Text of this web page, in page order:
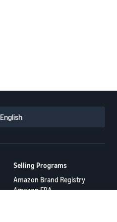
English
Selling Programs
Amazon Brand Registry
Amazon FBA